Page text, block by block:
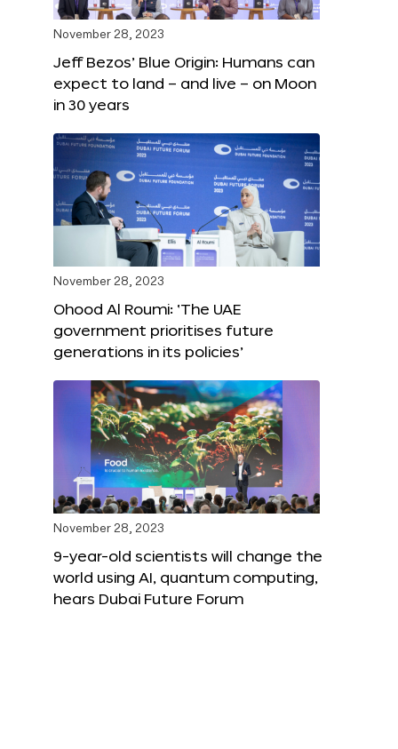
November 28, 2023
Jeff Bezos’ Blue Origin: Humans can
expect to land – and live – on Moon
in 30 years
November 28, 2023
Ohood Al Roumi: ‘The UAE
government prioritises future
generations in its policies’
November 28, 2023
9-year-old scientists will change the
world using AI, quantum computing,
hears Dubai Future Forum